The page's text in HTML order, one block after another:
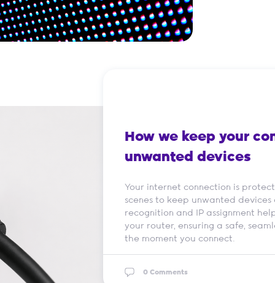
How we keep your
unwanted devices
Your internet connection is
scenes to keep unwanted
recognition and IP assignment
your router, ensuring a safe,
the moment you connect.
0 Comments